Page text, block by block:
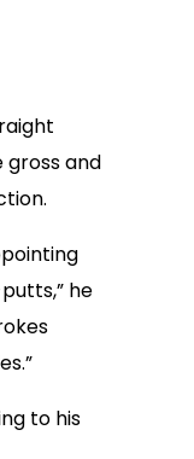
gross and
he
to his